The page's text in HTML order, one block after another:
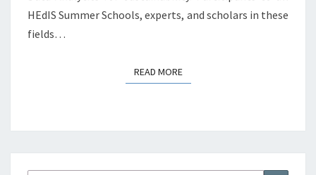
HEdIS Summer Schools, experts, and scholars in these
fields…
READ MOREREAD MORE